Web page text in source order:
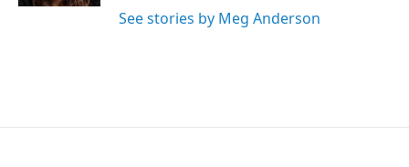
See stories by Meg Anderson